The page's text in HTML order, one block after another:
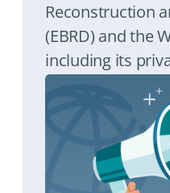
Reconstruction
(EBRD) and the
including its
International
(IFC), and the
Guarantee
continued to
support for